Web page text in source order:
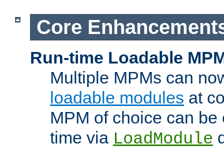
Core
Run-time Loadable
Multiple MPMs can
loadable modules at
MPM of choice can
time via LoadModule